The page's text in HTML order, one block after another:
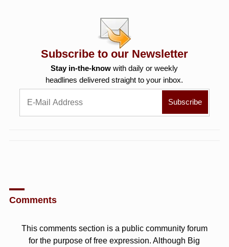
Subscribe to our Newsletter
Stay in-the-know with daily or weekly
headlines delivered straight to your inbox.
Comments
This comments section is a public community forum
for the purpose of free expression. Although Big